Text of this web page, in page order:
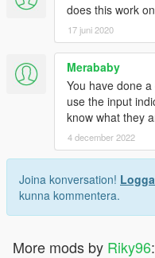
does this work
17 juni 2020
Merababy
You have done
use the input
know what they
4 december 2022
Joina konversation!
kunna kommentera.
More mods by Riky96: